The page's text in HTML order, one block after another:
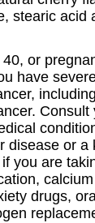
stearic acid
or
have
Consult
disease or a
you are
drugs,